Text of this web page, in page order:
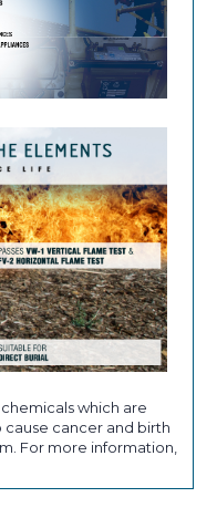
which are
cancer and birth
For more information,